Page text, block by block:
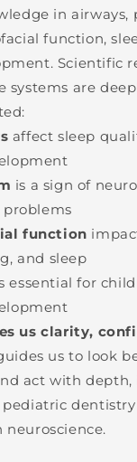
in airways,
function,
Scientific
systems are
affect sleep
is a sign of
problems
function
and sleep
essential for child
us clarity,
us to look
act with depth,
neuroscience.